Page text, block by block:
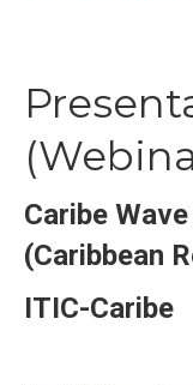
Caribe
(Caribbean
ITIC-Caribe